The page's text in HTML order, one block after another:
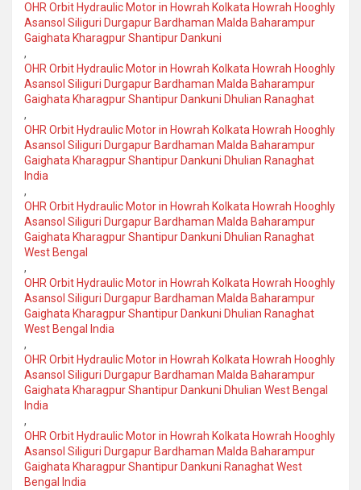
OHR Orbit Hydraulic Motor in Howrah Kolkata Howrah Hooghly
Asansol Siliguri Durgapur Bardhaman Malda Baharampur
Gaighata Kharagpur Shantipur Dankuni
,
OHR Orbit Hydraulic Motor in Howrah Kolkata Howrah Hooghly
Asansol Siliguri Durgapur Bardhaman Malda Baharampur
Gaighata Kharagpur Shantipur Dankuni Dhulian Ranaghat
,
OHR Orbit Hydraulic Motor in Howrah Kolkata Howrah Hooghly
Asansol Siliguri Durgapur Bardhaman Malda Baharampur
Gaighata Kharagpur Shantipur Dankuni Dhulian Ranaghat
India
,
OHR Orbit Hydraulic Motor in Howrah Kolkata Howrah Hooghly
Asansol Siliguri Durgapur Bardhaman Malda Baharampur
Gaighata Kharagpur Shantipur Dankuni Dhulian Ranaghat
West Bengal
,
OHR Orbit Hydraulic Motor in Howrah Kolkata Howrah Hooghly
Asansol Siliguri Durgapur Bardhaman Malda Baharampur
Gaighata Kharagpur Shantipur Dankuni Dhulian Ranaghat
West Bengal India
,
OHR Orbit Hydraulic Motor in Howrah Kolkata Howrah Hooghly
Asansol Siliguri Durgapur Bardhaman Malda Baharampur
Gaighata Kharagpur Shantipur Dankuni Dhulian West Bengal
India
,
OHR Orbit Hydraulic Motor in Howrah Kolkata Howrah Hooghly
Asansol Siliguri Durgapur Bardhaman Malda Baharampur
Gaighata Kharagpur Shantipur Dankuni Ranaghat West
Bengal India